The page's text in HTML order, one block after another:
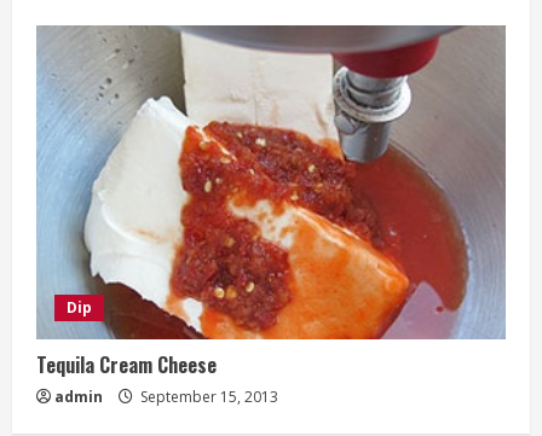
Dip
Tequila Cream Cheese
admin September 15, 2013